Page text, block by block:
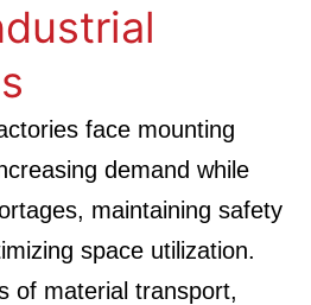
face mounting
demand while
maintaining safety
space utilization.
of material transport,